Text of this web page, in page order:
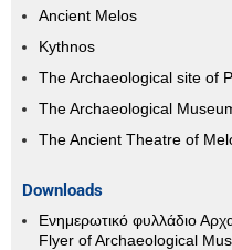
Ancient Melos
Kythnos
The Archaeological site of
The Archaeological
The Ancient Theatre of
Downloads
Ενημερωτικό φυλλάδιο
Flyer of Archaeological